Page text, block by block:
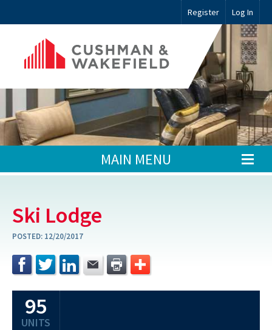
Register Log In
MAIN MENU
Ski Lodge
POSTED: 12/20/2017
95
UNITS